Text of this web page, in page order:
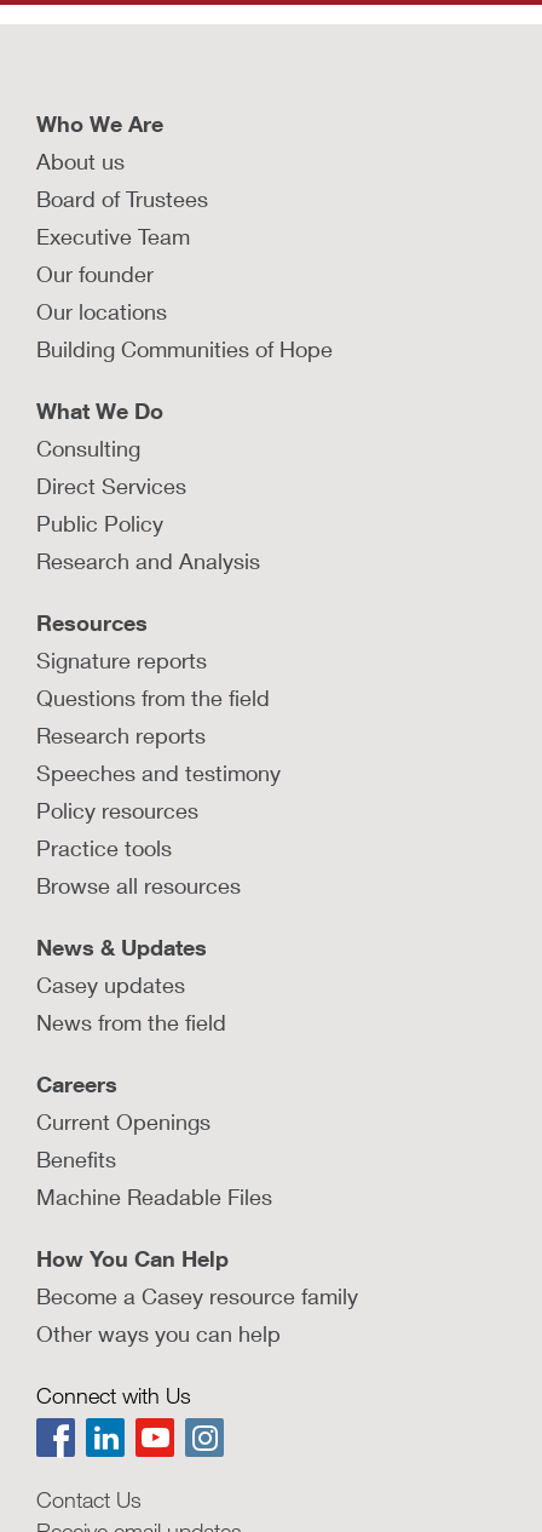
Who We Are
About us
Board of Trustees
Executive Team
Our founder
Our locations
Building Communities of Hope
What We Do
Consulting
Direct Services
Public Policy
Research and Analysis
Resources
Signature reports
Questions from the field
Research reports
Speeches and testimony
Policy resources
Practice tools
Browse all resources
News & Updates
Casey updates
News from the field
Careers
Current Openings
Benefits
Machine Readable Files
How You Can Help
Become a Casey resource family
Other ways you can help
Connect with Us
Contact Us